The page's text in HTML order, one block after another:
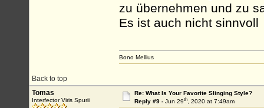
zu übernehmen und zu
Es ist auch nicht sinnvoll
Back to top
Bono Mellius
Tomas
Interfector Viris Spurii
Re: What Is Your Favorite Slinging Style?
Reply #9 - Jun 29th, 2020 at 7:49am